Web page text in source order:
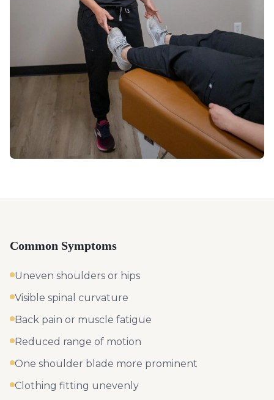
Common Symptoms
Uneven shoulders or hips
Visible spinal curvature
Back pain or muscle fatigue
Reduced range of motion
One shoulder blade more prominent
Clothing fitting unevenly